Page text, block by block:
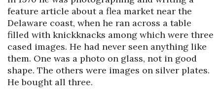
feature article about a flea market near the
Delaware coast, when he ran across a table
filled with knickknacks among which were three
cased images. He had never seen anything like
them. One was a photo on glass, not in good
shape. The others were images on silver plates.
He bought all three.